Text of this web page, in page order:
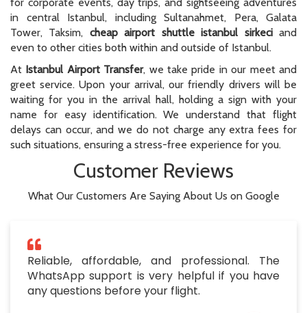
for corporate events, day trips, and sightseeing adventures
in central Istanbul, including Sultanahmet, Pera, Galata
Tower, Taksim, cheap airport shuttle istanbul sirkeciand
even to other cities both within and outside of Istanbul.
At Istanbul Airport Transfer, we take pride in our meet and
greet service. Upon your arrival, our friendly drivers will be
waiting for you in the arrival hall, holding a sign with your
name for easy identification. We understand that flight
delays can occur, and we do not charge any extra fees for
such situations, ensuring a stress-free experience for you.
Customer Reviews
What Our Customers Are Saying About Us on Google
Reliable, affordable, and professional. The
WhatsApp support is very helpful if you have
any questions before your flight.